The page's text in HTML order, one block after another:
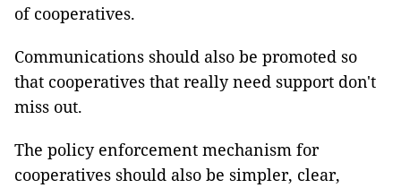
of cooperatives.
Communications should also be promoted so
that cooperatives that really need support don't
miss out.
The policy enforcement mechanism for
cooperatives should also be simpler, clear,